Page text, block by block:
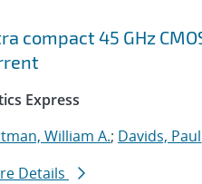
compact 45 GHz
Express
William A.; Davids, Paul
Details